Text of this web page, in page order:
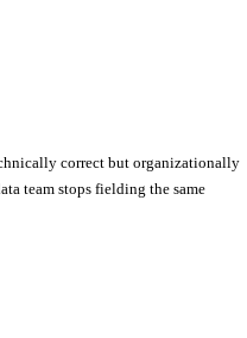
correct but organizationally
team stops fielding the same